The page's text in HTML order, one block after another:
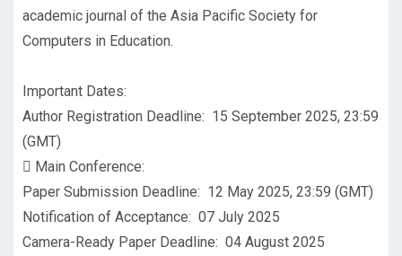
academic journal of the Asia Pacific Society for
Computers in Education.
Important Dates:
Author Registration Deadline: 15 September 2025, 23:59
(GMT)
 Main Conference:
Paper Submission Deadline: 12 May 2025, 23:59 (GMT)
Notification of Acceptance: 07 July 2025
Camera-Ready Paper Deadline: 04 August 2025